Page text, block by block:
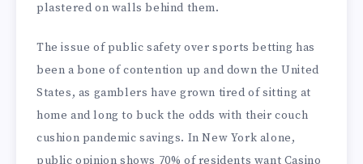
plastered on walls behind them.
The issue of public safety over sports betting has
been a bone of contention up and down the United
States, as gamblers have grown tired of sitting at
home and long to buck the odds with their couch
cushion pandemic savings. In New York alone,
public opinion shows 70% of residents want Casino